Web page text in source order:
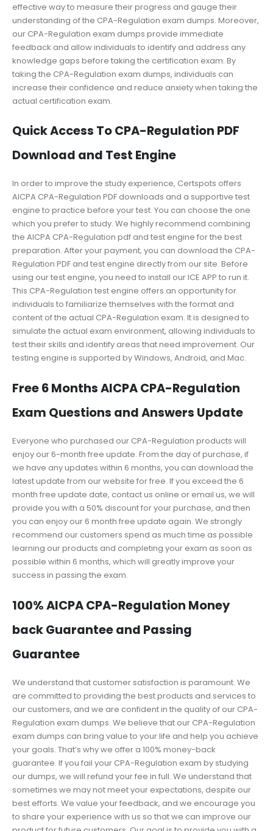
effective way to measure their progress and gauge their
understanding of the CPA-Regulation exam dumps. Moreover,
our CPA-Regulation exam dumps provide immediate
feedback and allow individuals to identify and address any
knowledge gaps before taking the certification exam. By
taking the CPA-Regulation exam dumps, individuals can
increase their confidence and reduce anxiety when taking the
actual certification exam.
Quick Access To CPA-Regulation PDF
Download and Test Engine
In order to improve the study experience, Certspots offers
AICPA CPA-Regulation PDF downloads and a supportive test
engine to practice before your test. You can choose the one
which you prefer to study. We highly recommend combining
the AICPA CPA-Regulation pdf and test engine for the best
preparation. After your payment, you can download the CPA-
Regulation PDF and test engine directly from our site. Before
using our test engine, you need to install our ICE APP to run it.
This CPA-Regulation test engine offers an opportunity for
individuals to familiarize themselves with the format and
content of the actual CPA-Regulation exam. It is designed to
simulate the actual exam environment, allowing individuals to
test their skills and identify areas that need improvement. Our
testing engine is supported by Windows, Android, and Mac.
Free 6 Months AICPA CPA-Regulation
Exam Questions and Answers Update
Everyone who purchased our CPA-Regulation products will
enjoy our 6-month free update. From the day of purchase, if
we have any updates within 6 months, you can download the
latest update from our website for free. If you exceed the 6
month free update date, contact us online or email us, we will
provide you with a 50% discount for your purchase, and then
you can enjoy our 6 month free update again. We strongly
recommend our customers spend as much time as possible
learning our products and completing your exam as soon as
possible within 6 months, which will greatly improve your
success in passing the exam.
100% AICPA CPA-Regulation Money
back Guarantee and Passing
Guarantee
We understand that customer satisfaction is paramount. We
are committed to providing the best products and services to
our customers, and we are confident in the quality of our CPA-
Regulation exam dumps. We believe that our CPA-Regulation
exam dumps can bring value to your life and help you achieve
your goals. That’s why we offer a 100% money-back
guarantee. If you fail your CPA-Regulation exam by studying
our dumps, we will refund your fee in full. We understand that
sometimes we may not meet your expectations, despite our
best efforts. We value your feedback, and we encourage you
to share your experience with us so that we can improve our